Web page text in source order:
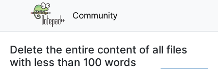
Community
Delete the entire content of all files
with less than 100 words